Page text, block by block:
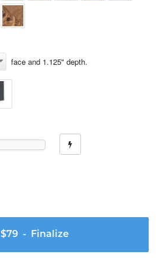
face and 1.125" depth.
$79- Finalize